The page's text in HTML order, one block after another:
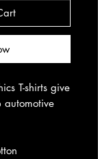
T-shirts give
automotive